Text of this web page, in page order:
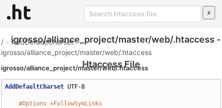
igrosso/alliance_project/master/web/.htaccess -
Htaccess File
/ »AddDefaultCharset»
igrosso/alliance_project/master/web/.htaccess
igrosso/alliance_project/master/web/.htaccess
AddDefaultCharset UTF-8
#Options +FollowSymLinks